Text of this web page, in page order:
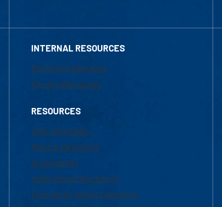
INTERNAL RESOURCES
Marketing Requests
Faculty Resources
RESOURCES
UML Help Desk
Maps & Directions
Accessibility
Institutional Disclosure
Frequently Asked Questions